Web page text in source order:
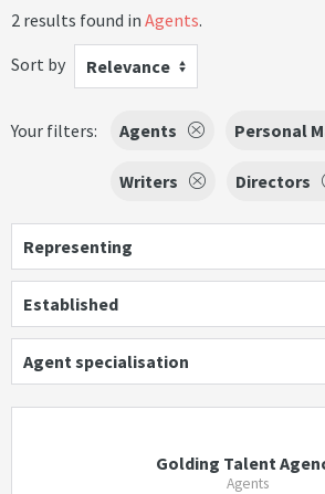
2 results found in Agents.
Sort by
Relevance
Your filters: Agents Personal
Writers Directors
Representing
Established
Agent specialisation
Golding Talent
Agents